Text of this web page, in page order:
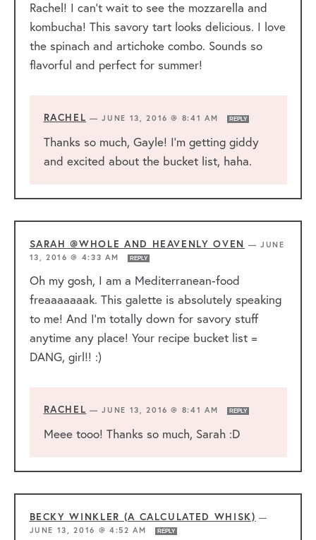
Rachel! I can’t wait to see the mozzarella and
kombucha! This savory tart looks delicious. I love
the spinach and artichoke combo. Sounds so
flavorful and perfect for summer!
RACHEL —JUNE 13, 2016 @ 8:41 AM REPLY
Thanks so much, Gayle! I’m getting giddy
and excited about the bucket list, haha.
SARAH @WHOLE AND HEAVENLY OVEN — JUNE
13, 2016 @ 4:33 AM
REPLY
Oh my gosh, I am a Mediterranean-food
freaaaaaaak. This galette is absolutely speaking
to me! And I’m totally down for savory stuff
anytime any place! Your recipe bucket list =
DANG, girl!! :)
RACHEL —JUNE 13, 2016 @ 8:41 AM REPLY
Meee tooo! Thanks so much, Sarah :D
BECKY WINKLER (A CALCULATED WHISK) —
JUNE 13, 2016 @ 4:52 AM
REPLY